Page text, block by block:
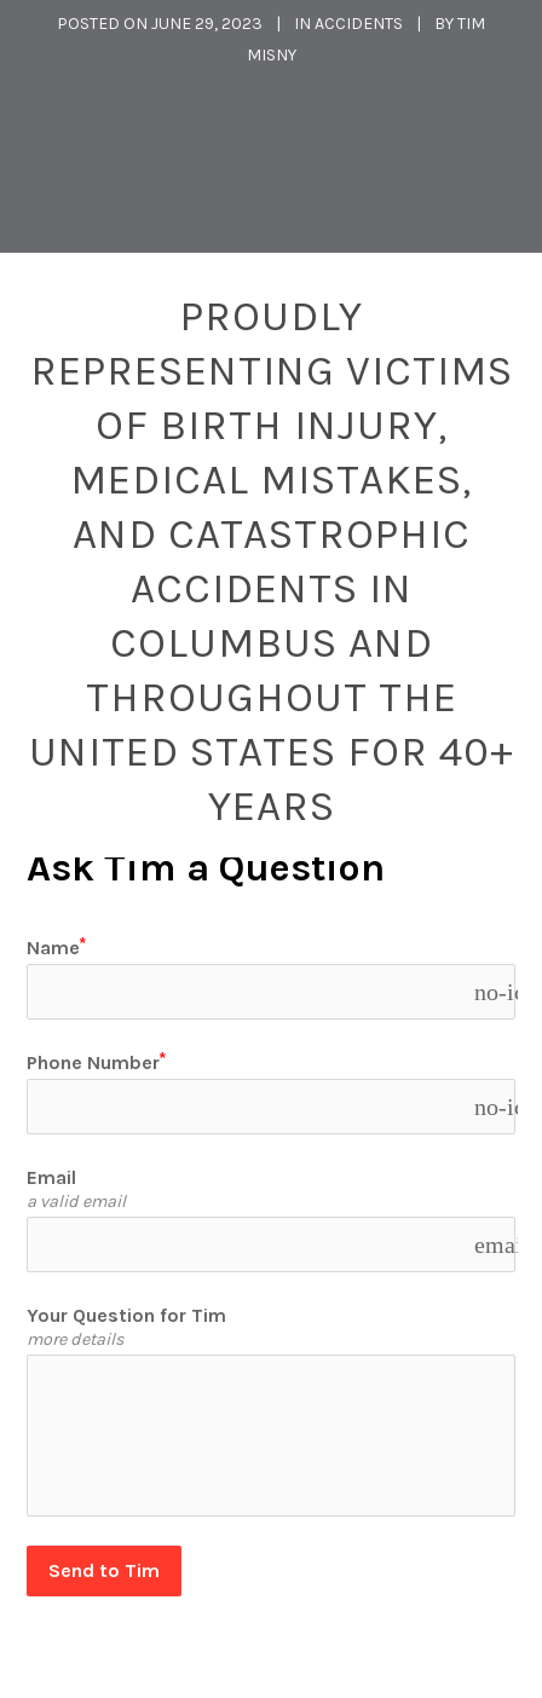
POSTED ON JUNE 29, 2023 IN ACCIDENTS BYTIM
MISNY
PROUDLY
REPRESENTING VICTIMS
OF BIRTH INJURY,
MEDICAL MISTAKES,
AND CATASTROPHIC
ACCIDENTS IN
COLUMBUS AND
THROUGHOUT THE
UNITED STATES FOR 40+
YEARS
Ask Tim a Question
Name
no-
Phone Number
no-
Email
a valid email
email
Your Question for Tim
more details
Send to Tim